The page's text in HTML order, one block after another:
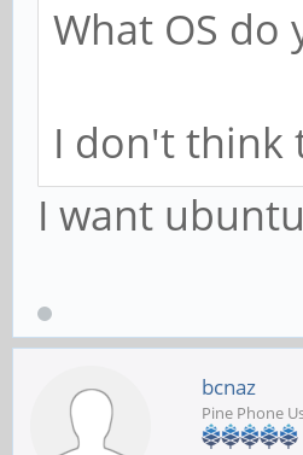
What OS do
I don't think
I want ubuntu
bcnaz
Pine Phone